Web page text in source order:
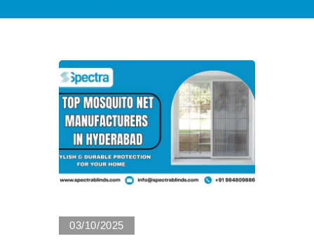
0 Views
03/10/2025